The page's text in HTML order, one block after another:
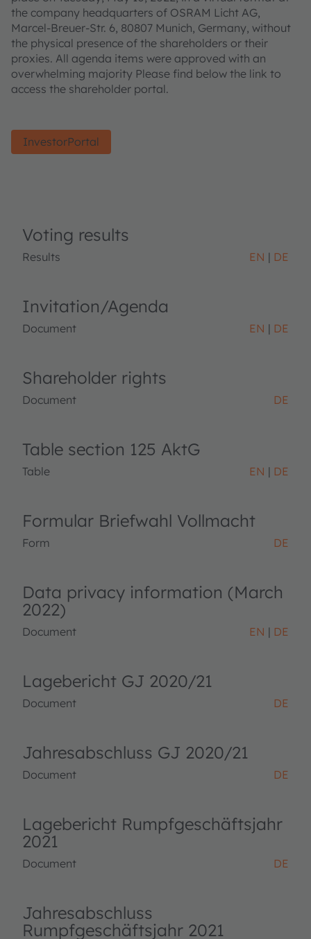
the company headquarters of OSRAM Licht AG,
Marcel-Breuer-Str. 6, 80807 Munich, Germany, without
the physical presence of the shareholders or their
proxies. All agenda items were approved with an
overwhelming majority Please find below the link to
access the shareholder portal.
InvestorPortal
Voting results
Results EN DE
Invitation/Agenda
Document EN DE
Shareholder rights
Document DE
Table section 125 AktG
Table EN DE
Formular Briefwahl Vollmacht
Form DE
Data privacy information (March
2022)
Document EN DE
Lagebericht GJ 2020/21
Document DE
Jahresabschluss GJ 2020/21
Document DE
Lagebericht Rumpfgeschäftsjahr
2021
Document DE
Jahresabschluss
Rumpfgeschäftsjahr 2021